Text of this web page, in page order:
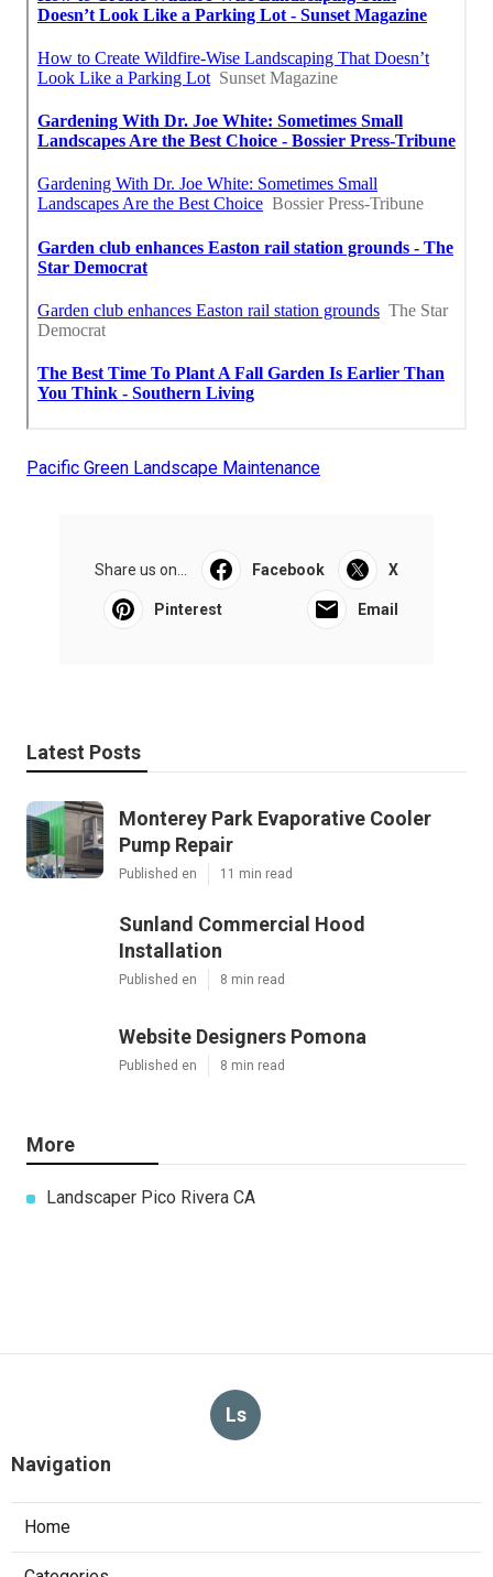
Pacific Green Landscape Maintenance
Share us on... Facebook X
Pinterest Email
Latest Posts
Monterey Park Evaporative Cooler
Pump Repair
Published en 11 min read
Sunland Commercial Hood
Installation
Published en 8 min read
Website Designers Pomona
Published en 8 min read
More
Landscaper Pico Rivera CA
Ls
Navigation
Home